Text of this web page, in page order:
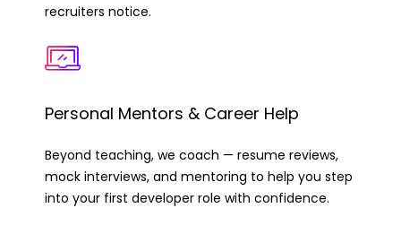
recruiters notice.
Personal Mentors & Career Help
Beyond teaching, we coach — resume reviews,
mock interviews, and mentoring to help you step
into your first developer role with confidence.